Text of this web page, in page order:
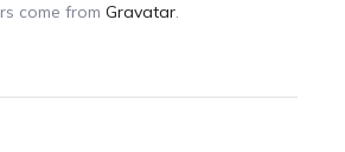
come fromGravatar.